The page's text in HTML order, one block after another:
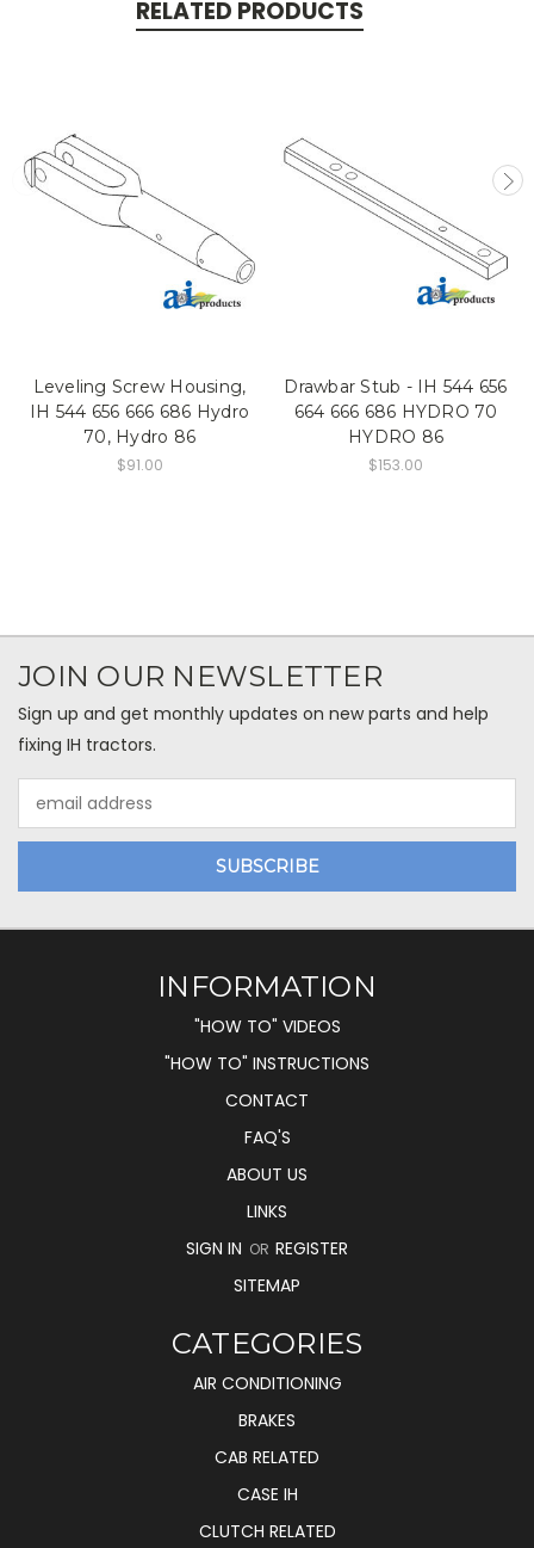
RELATED PRODUCTS
Leveling Screw Housing,
IH 544 656 666 686 Hydro
70, Hydro 86
$91.00
Drawbar Stub - IH 544 656
664 666 686 HYDRO 70
HYDRO 86
$153.00
JOIN OUR NEWSLETTER
Sign up and get monthly updates on new parts and help
fixing IH tractors.
Address
INFORMATION
"HOW TO" VIDEOS
"HOW TO" INSTRUCTIONS
CONTACT
FAQ'S
ABOUT US
LINKS
SIGN IN OR REGISTER
SITEMAP
CATEGORIES
AIR CONDITIONING
BRAKES
CAB RELATED
CASE IH
CLUTCH RELATED